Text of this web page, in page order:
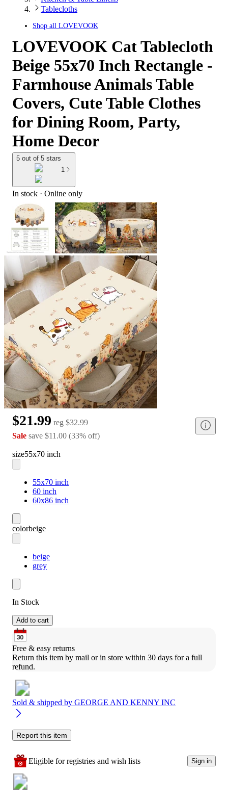
Tablecloths
Shop all LOVEVOOK
LOVEVOOK Cat Tablecloth
Beige 55x70 Inch Rectangle -
Farmhouse Animals Table
Covers, Cute Table Clothes
for Dining Room, Party,
Home Decor
5 out of 5 stars
1
In stock · Online only
$21.99 reg $32.99
Sale save $11.00 (33% off)
size55x70 inch
55x70 inch
60 inch
60x86 inch
colorbeige
beige
grey
In Stock
Add to cart
Free & easy returns
Return this item by mail or in store within 30 days for a full
refund.
Sold & shipped by GEORGE AND KENNY INC
Report this item
Eligible for registries and wish lists Sign in